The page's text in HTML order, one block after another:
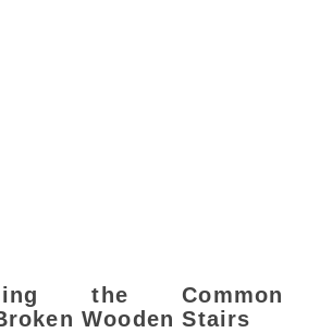
the Common
Wooden Stairs